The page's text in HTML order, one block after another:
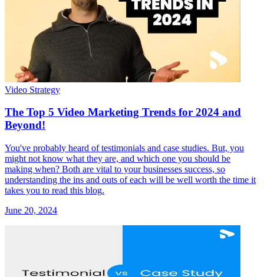
Video Strategy
The Top 5 Video Marketing Trends for 2024 and
Beyond!
You've probably heard of testimonials and case studies. But, you
might not know what they are, and which one you should be
making when? Both are vital to your businesses success, so
understanding the ins and outs of each will be well worth the time it
takes you to read this blog.
June 20, 2024